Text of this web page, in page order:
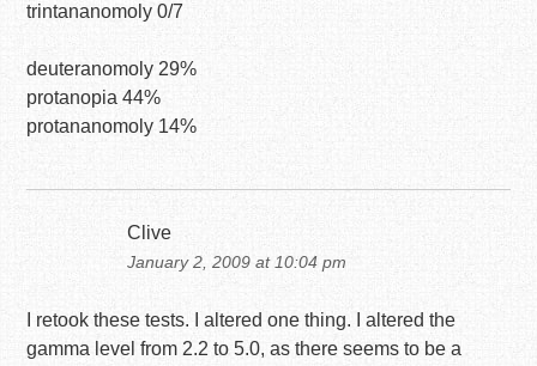
trintananomoly 0/7
deuteranomoly 29%
protanopia 44%
protananomoly 14%
Clive
January 2, 2009 at 10:04 pm
I retook these tests. I altered one thing. I altered the
gamma level from 2.2 to 5.0, as there seems to be a